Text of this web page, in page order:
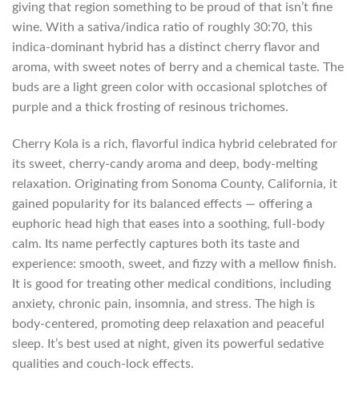
giving that region something to be proud of that isn’t fine
wine. With a sativa/indica ratio of roughly 30:70, this
indica-dominant hybrid has a distinct cherry flavor and
aroma, with sweet notes of berry and a chemical taste. The
buds are a light green color with occasional splotches of
purple and a thick frosting of resinous trichomes.
Cherry Kola is a rich, flavorful indica hybrid celebrated for
its sweet, cherry-candy aroma and deep, body-melting
relaxation. Originating from Sonoma County, California, it
gained popularity for its balanced effects — offering a
euphoric head high that eases into a soothing, full-body
calm. Its name perfectly captures both its taste and
experience: smooth, sweet, and fizzy with a mellow finish.
It is good for treating other medical conditions, including
anxiety, chronic pain, insomnia, and stress. The high is
body-centered, promoting deep relaxation and peaceful
sleep. It’s best used at night, given its powerful sedative
qualities and couch-lock effects.